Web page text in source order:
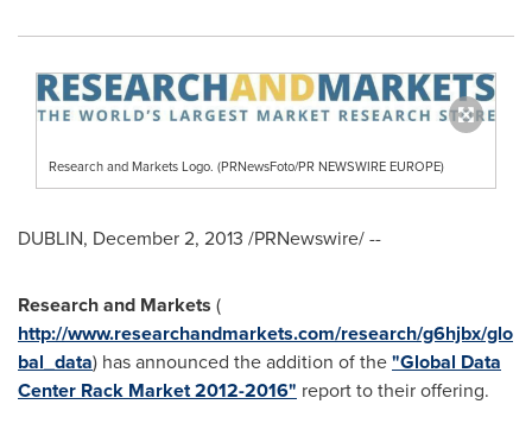
Research and Markets Logo. (PRNewsFoto/PR NEWSWIRE EUROPE)
DUBLIN, December 2, 2013 /PRNewswire/ --
Research and Markets (
http://www.researchandmarkets.com/research/g6hjbx/glo
bal_data) has announced the addition of the"Global Data
Center Rack Market 2012-2016" report to their offering.